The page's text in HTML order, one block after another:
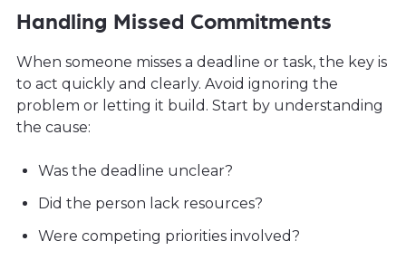
Handling Missed Commitments
When someone misses a deadline or task, the key is
to act quickly and clearly. Avoid ignoring the
problem or letting it build. Start by understanding
the cause:
Was the deadline unclear?
Did the person lack resources?
Were competing priorities involved?